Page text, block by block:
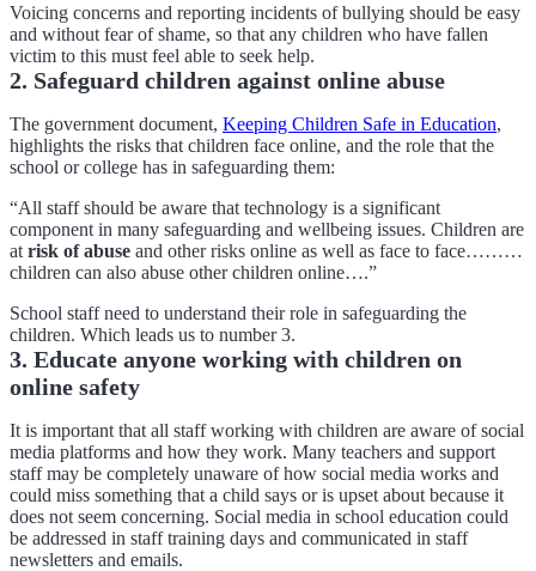
Voicing concerns and reporting incidents of bullying should be easy
and without fear of shame, so that any children who have fallen
victim to this must feel able to seek help.
2. Safeguard children against online abuse
The government document, Keeping Children Safe in Education,
highlights the risks that children face online, and the role that the
school or college has in safeguarding them:
“All staff should be aware that technology is a significant
component in many safeguarding and wellbeing issues. Children are
at risk of abuse and other risks online as well as face to face………
children can also abuse other children online….”
School staff need to understand their role in safeguarding the
children. Which leads us to number 3.
3. Educate anyone working with children on
online safety
It is important that all staff working with children are aware of social
media platforms and how they work. Many teachers and support
staff may be completely unaware of how social media works and
could miss something that a child says or is upset about because it
does not seem concerning. Social media in school education could
be addressed in staff training days and communicated in staff
newsletters and emails.